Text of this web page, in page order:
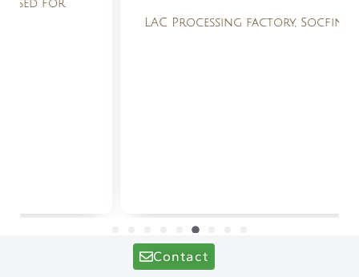
LAC Processing factory, Socfin Group
Contact